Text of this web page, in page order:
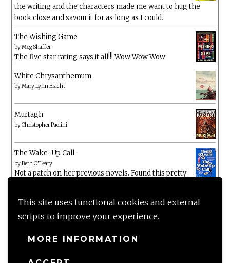
This site uses functional cookies and external
scripts to improve your experience.
MORE INFORMATION
the writing and the characters made me want to hug the
book close and savour it for as long as I could.
The Wishing Game
byMeg Shaffer
The five star rating says it all!!! Wow Wow Wow
White Chrysanthemum
byMary Lynn Bracht
Murtagh
byChristopher Paolini
The Wake-Up Call
byBeth O'Leary
Not a patch on her previous novels. Found this pretty